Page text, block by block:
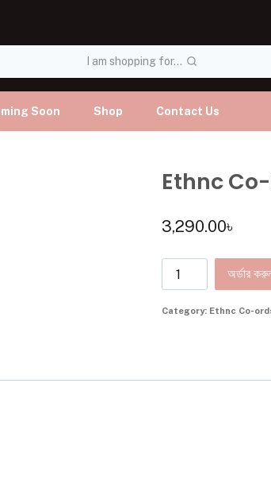
I am shopping for...
Soon Shop Contact Us
Ethnc
3,290.00৳
অর্ডার
Category: Ethnc Co-